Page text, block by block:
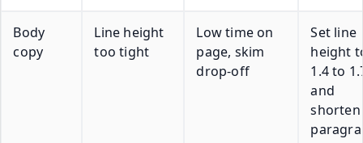
Body
copy
Line height
too tight
Low time on
page, skim
drop-off
Set line
height
1.4 to
and
shorten